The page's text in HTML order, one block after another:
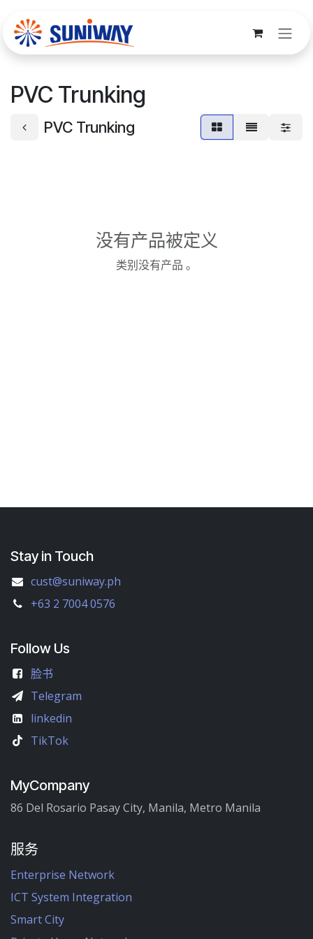
PVC Trunking
PVC Trunking
没有产品被定义
类别没有产品 。
Stay in Touch
cust@suniway.ph
+63 2 7004 0576
Follow Us
脸书
Telegram
linkedin
TikTok
MyCompany
86 Del Rosario Pasay City, Manila, Metro Manila
服务
Enterprise Network
ICT System Integration
Smart City